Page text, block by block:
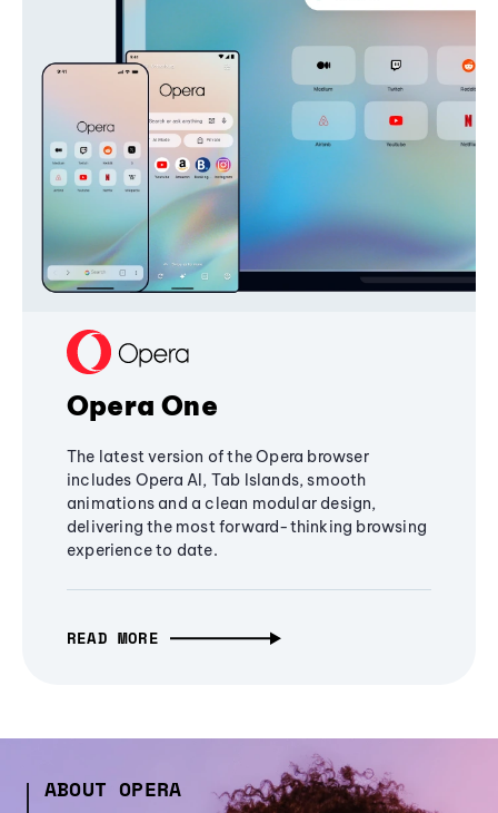
Opera One
The latest version of the Opera browser
includes Opera AI, Tab Islands, smooth
animations and a clean modular design,
delivering the most forward-thinking browsing
experience to date.
READ MORE
ABOUT OPERA